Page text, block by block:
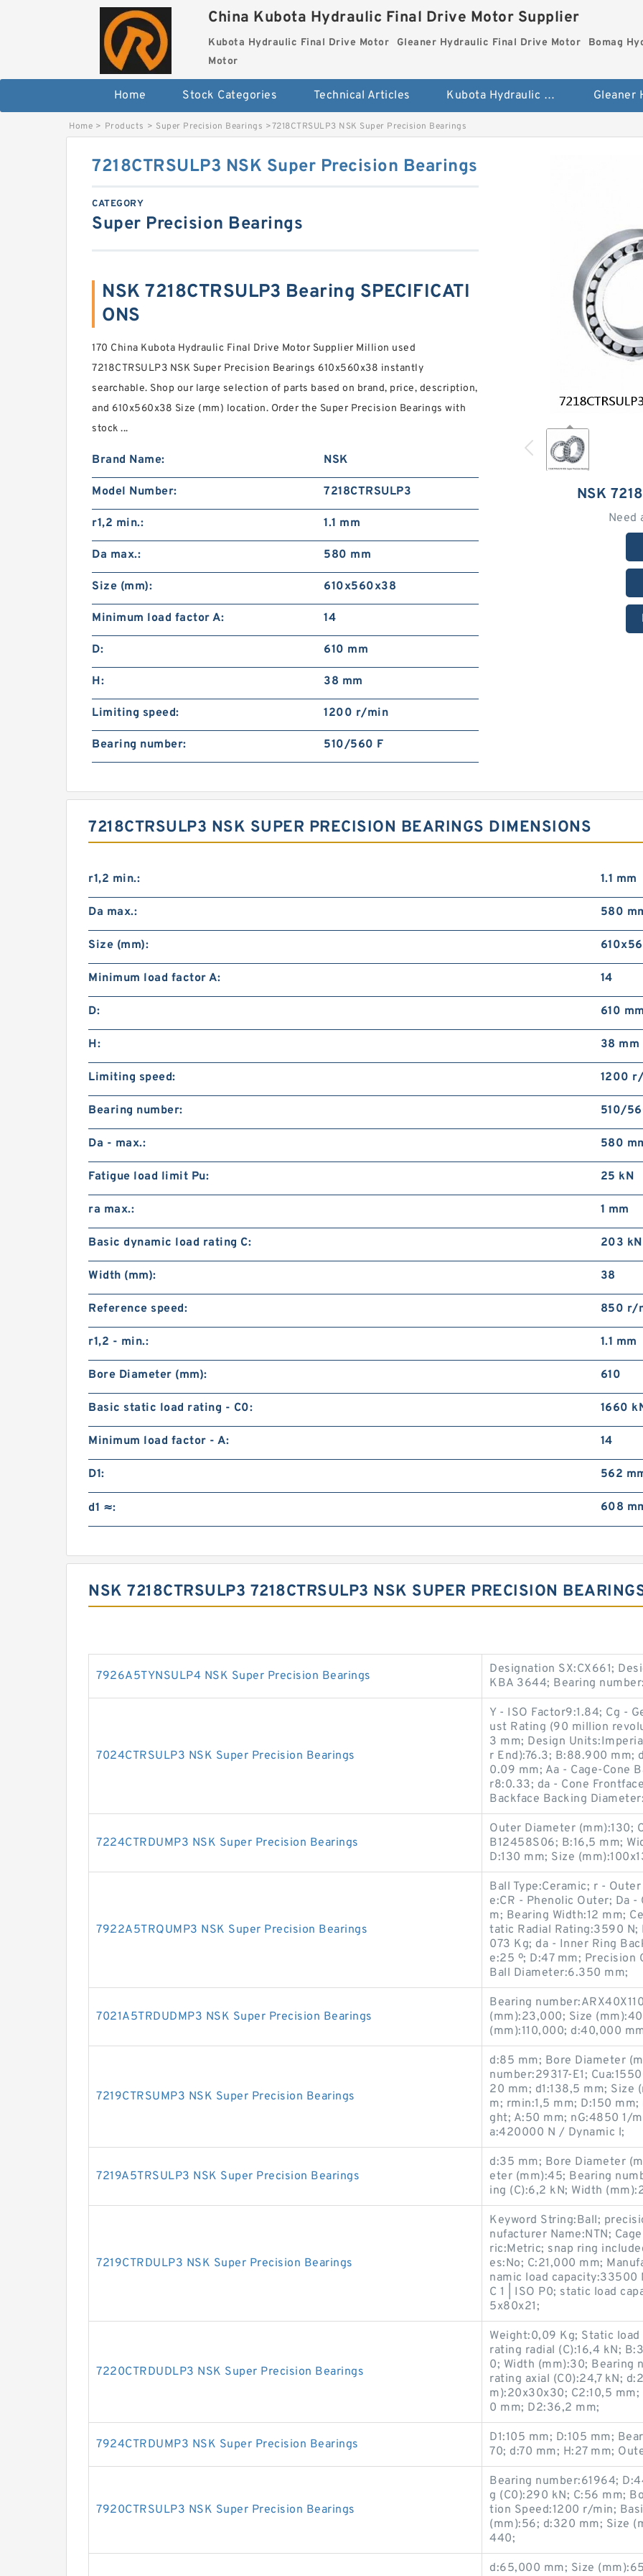
China Kubota Hydraulic Final Drive Motor Supplier
Kubota Hydraulic Final Drive Motor Gleaner Hydraulic Final Drive Motor
Bomag
Motor
Home Stock Categories Technical Articles Kubota Hydraulic Final Drive Motor
Home > Products > Super Precision Bearings >7218CTRSULP3 NSK Super Precision Bearings
NSK
Need
7218CTRSULP3 NSK Super Precision Bearings
CATEGORY
Super Precision Bearings
NSK 7218CTRSULP3 Bearing SPECIFICATI
ONS
170 China Kubota Hydraulic Final Drive Motor Supplier Million used
7218CTRSULP3 NSK Super Precision Bearings 610x560x38 instantly
searchable. Shop our large selection of parts based on brand, price, description,
and 610x560x38 Size (mm) location. Order the Super Precision Bearings with
stock ...
Brand Name: NSK
Model Number: 7218CTRSULP3
r1,2 min.: 1.1 mm
Da max.: 580 mm
Size (mm): 610x560x38
Minimum load factor A: 14
D: 610 mm
H: 38 mm
Limiting speed: 1200 r/min
Bearing number: 510/560 F
7218CTRSULP3 NSK SUPER PRECISION BEARINGS DIMENSIONS
r1,2 min.: 1.1 mm
Da max.: 580
Size (mm):
Minimum load factor A: 14
D: 610 mm
H: 38 mm
Limiting speed: 1200
Bearing number: 510/
Da - max.: 580
Fatigue load limit Pu: 25 kN
ra max.: 1 mm
Basic dynamic load rating C: 203 kN
Width (mm): 38
Reference speed: 850 r/
r1,2 - min.: 1.1 mm
Bore Diameter (mm): 610
Basic static load rating - C0: 1660
Minimum load factor - A: 14
D1: 562
d1 ≈: 608
NSK 7218CTRSULP3 7218CTRSULP3 NSK SUPER PRECISION
7926A5TYNSULP4 NSK Super Precision Bearings
Designation SX:CX661;
KBA 3644; Bearing
7024CTRSULP3 NSK Super Precision Bearings
Y - ISO Factor9:1.84; Cg -
ust Rating (90 million
3 mm; Design
r End):76.3; B:88.900 mm;
0.09 mm; Aa - Cage-Cone
r8:0.33; da - Cone
Backface Backing
7224CTRDUMP3 NSK Super Precision Bearings
Outer Diameter (mm):130;
B12458S06; B:16,5 mm;
D:130 mm; Size
7922A5TRQUMP3 NSK Super Precision Bearings
Ball Type:Ceramic; r -
e:CR - Phenolic Outer; Da
m; Bearing Width:12 mm;
tatic Radial Rating:3590 N;
073 Kg; da - Inner Ring
e:25 º; D:47 mm; Precision
Ball Diameter:6.350 mm;
7021A5TRDUDMP3 NSK Super Precision Bearings
Bearing
(mm):23,000; Size
(mm):110,000; d:40,000
7219CTRSUMP3 NSK Super Precision Bearings
d:85 mm; Bore Diameter
number:29317-E1;
20 mm; d1:138,5 mm; Size
m; rmin:1,5 mm; D:150
ght; A:50 mm; nG:4850 1/
a:420000 N / Dynamic l;
7219A5TRSULP3 NSK Super Precision Bearings
d:35 mm; Bore Diameter
eter (mm):45; Bearing
ing (C):6,2 kN; Width
7219CTRDULP3 NSK Super Precision Bearings
Keyword String:Ball;
nufacturer Name:NTN;
ric:Metric; snap ring
es:No; C:21,000 mm;
namic load capacity:33500
C 1 | ISO P0; static load
5x80x21;
7220CTRDUDLP3 NSK Super Precision Bearings
Weight:0,09 Kg; Static
rating radial (C):16,4 kN;
0; Width (mm):30; Bearing
rating axial (C0):24,7 kN;
m):20x30x30; C2:10,5 mm;
0 mm; D2:36,2 mm;
7924CTRDUMP3 NSK Super Precision Bearings
D1:105 mm; D:105 mm;
70; d:70 mm; H:27 mm;
7920CTRSULP3 NSK Super Precision Bearings
Bearing number:61964;
g (C0):290 kN; C:56 mm;
tion Speed:1200 r/min;
(mm):56; d:320 mm; Size
440;
d:65,000 mm; Size